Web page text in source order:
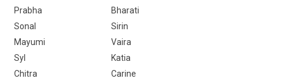
Prabha
Bharati
Sonal
Sirin
Mayumi
Vaira
Syl
Katia
Chitra
Carine